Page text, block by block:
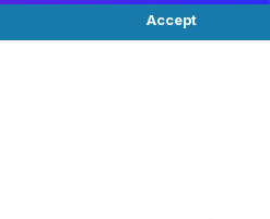
Accept